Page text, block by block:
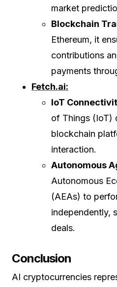
market
Blockchain
Ethereum, it
contributions
payments
Fetch.ai:
IoT
of Things (IoT)
blockchain
interaction.
Autonomous
Autonomous
(AEAs) to
independently,
deals.
Conclusion
AI cryptocurrencies